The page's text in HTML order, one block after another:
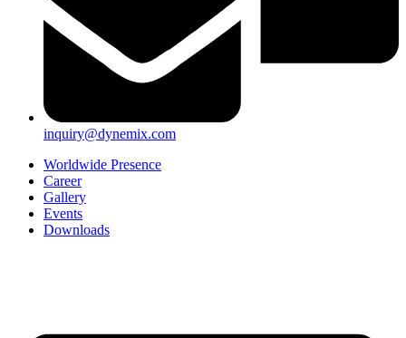
inquiry@dynemix.com
Worldwide Presence
Career
Gallery
Events
Downloads